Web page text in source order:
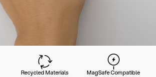
Recycled Materials MagSafe Compatible